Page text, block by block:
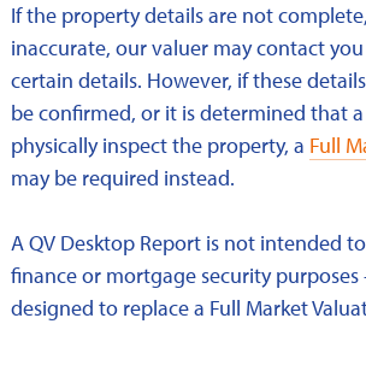
If the property details are not
inaccurate, our valuer may contact
certain details. However, if these
be confirmed, or it is determined that
physically inspect the property, a Full
may be required instead.
A QV Desktop Report is not intended
finance or mortgage security purposes
designed to replace a Full Market